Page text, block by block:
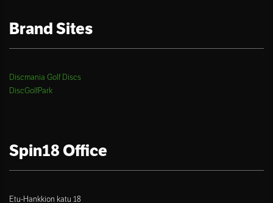
Brand Sites
Discmania Golf Discs
DiscGolfPark
Spin18 Office
Etu-Hankkion katu 18